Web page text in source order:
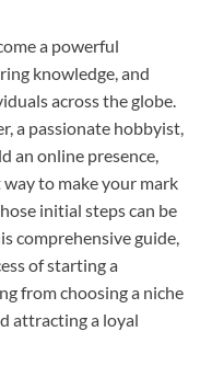
a powerful
knowledge, and
across the globe.
a passionate hobbyist,
an online presence,
to make your mark
initial steps can be
comprehensive guide,
of starting a
from choosing a niche
attracting a loyal